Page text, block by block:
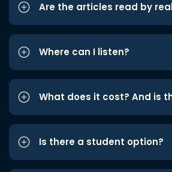
Are the articles read by
Where can I listen?
What does it cost? And is
Is there a student option?